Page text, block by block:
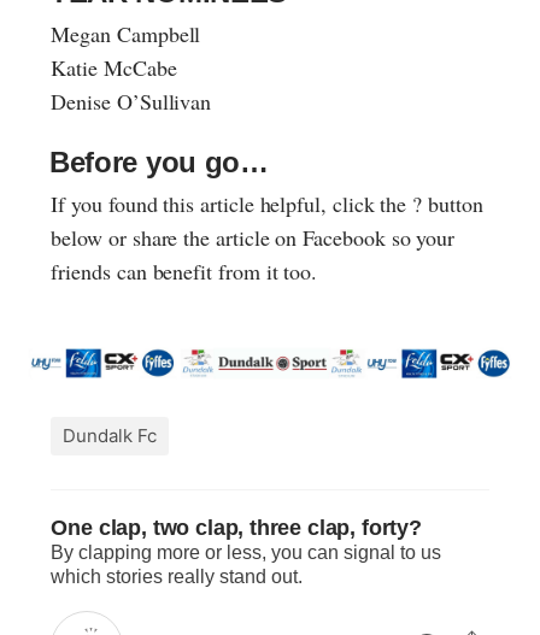
Megan Campbell
Katie McCabe
Denise O’Sullivan
Before you go…
If you found this article helpful, click the ? button
below or share the article on Facebook so your
friends can benefit from it too.
Dundalk Fc
One clap, two clap, three clap, forty?
By clapping more or less, you can signal to us
which stories really stand out.